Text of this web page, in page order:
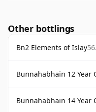
Other bottlings
Bn2 Elements of Islay
Bunnahabhain 12 Year
Bunnahabhain 14 Year